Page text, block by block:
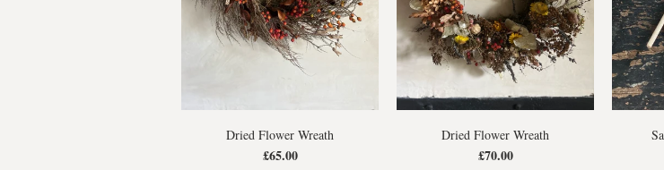
Dried Flower Wreath
£65.00
Dried Flower Wreath
£70.00